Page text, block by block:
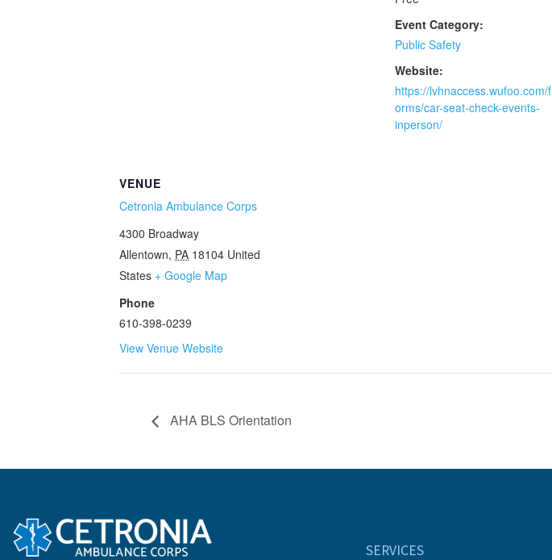
Event Category:
Public Safety
Website:
https://lvhnaccess.wufoo.com/f
orms/car-seat-check-events-
inperson/
VENUE
Cetronia Ambulance Corps
4300 Broadway
Allentown, PA 18104 United
States + Google Map
Phone
610-398-0239
View Venue Website
AHA BLS Orientation
SERVICES